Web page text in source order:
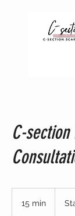
C-section
15 min